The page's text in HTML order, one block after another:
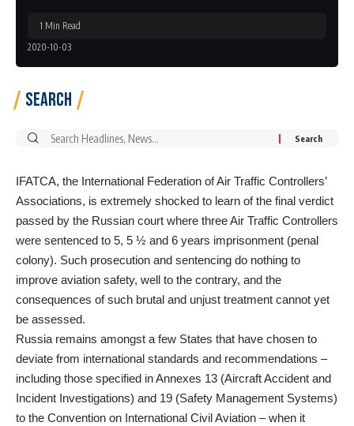
2020-10-03
1 Min Read
Search
Search
IFATCA, the International Federation of Air Traffic Controllers’
Associations, is extremely shocked to learn of the final verdict
passed by the Russian court where three Air Traffic Controllers
were sentenced to 5, 5 ½ and 6 years imprisonment (penal
colony). Such prosecution and sentencing do nothing to
improve aviation safety, well to the contrary, and the
consequences of such brutal and unjust treatment cannot yet
be assessed.
Russia remains amongst a few States that have chosen to
deviate from international standards and recommendations –
including those specified in Annexes 13 (Aircraft Accident and
Incident Investigations) and 19 (Safety Management Systems)
to the Convention on International Civil Aviation – when it